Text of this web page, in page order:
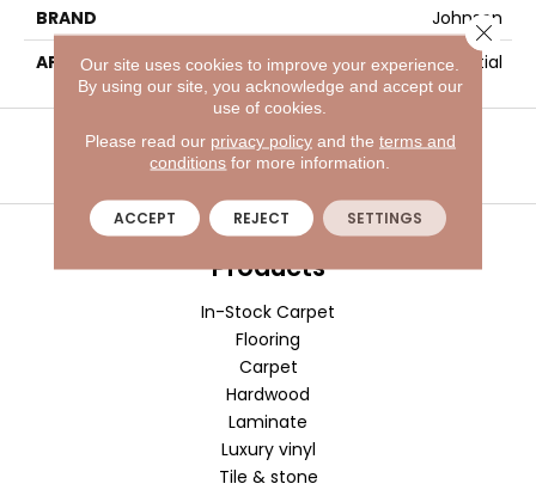
BRAND
Johnson
APPLICATION
Residential
VISIT A SHOWROOM TODAY
Products
In-Stock Carpet
Flooring
Carpet
Hardwood
Laminate
Luxury vinyl
Tile & stone
Our site uses cookies to improve your experience.
By using our site, you acknowledge and accept our
use of cookies.
Please read our privacy policyand the terms and
conditions for more information.
ACCEPT REJECT SETTINGS
Close